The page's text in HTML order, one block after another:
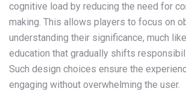
cognitive load by reducing the need for
making. This allows players to focus on
understanding their significance, much
education that gradually shifts
Such design choices ensure the
engaging without overwhelming the user.